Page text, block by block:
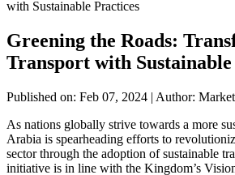
with Sustainable Practices
Greening the Roads:
Transport with
Published on: Feb 07, 2024 | Author:
As nations globally strive towards a more
Arabia is spearheading efforts to
sector through the adoption of sustainable
initiative is in line with the Kingdom’s